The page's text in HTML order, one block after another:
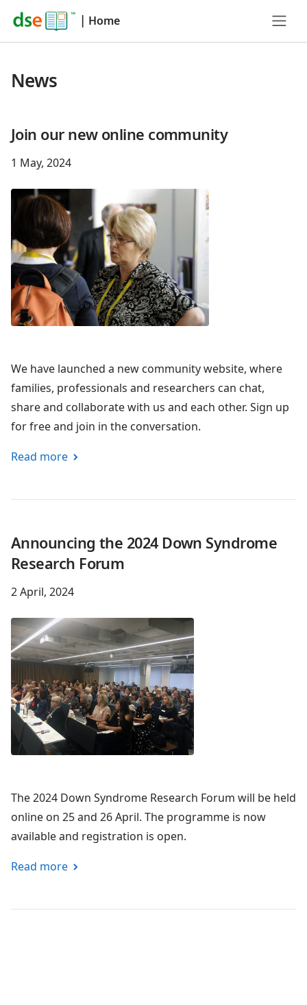
| Home
News
Join our new online community
1 May, 2024
We have launched a new community website, where
families, professionals and researchers can chat,
share and collaborate with us and each other. Sign up
for free and join in the conversation.
Read more
Announcing the 2024 Down Syndrome
Research Forum
2 April, 2024
The 2024 Down Syndrome Research Forum will be held
online on 25 and 26 April. The programme is now
available and registration is open.
Read more